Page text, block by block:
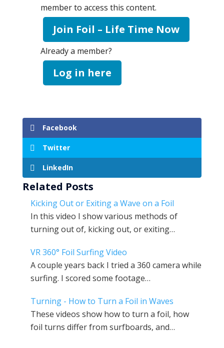
member to access this content.
Join Foil – Life Time Now
Already a member?
Log in here
Facebook
Twitter
LinkedIn
Related Posts
Kicking Out or Exiting a Wave on a Foil
In this video I show various methods of
turning out of, kicking out, or exiting…
VR 360° Foil Surfing Video
A couple years back I tried a 360 camera while
surfing. I scored some footage…
Turning - How to Turn a Foil in Waves
These videos show how to turn a foil, how
foil turns differ from surfboards, and…